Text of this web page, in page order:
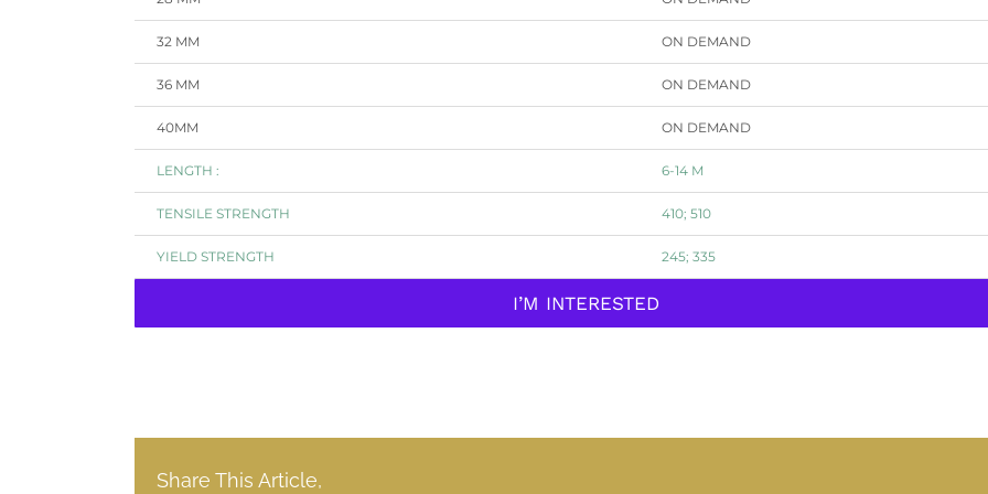
32 MM ON DEMAND
36 MM ON DEMAND
40MM ON DEMAND
LENGTH : 6-14 M
TENSILE STRENGTH 410; 510
YIELD STRENGTH 245; 335
I’M INTERESTED
Share This Article,